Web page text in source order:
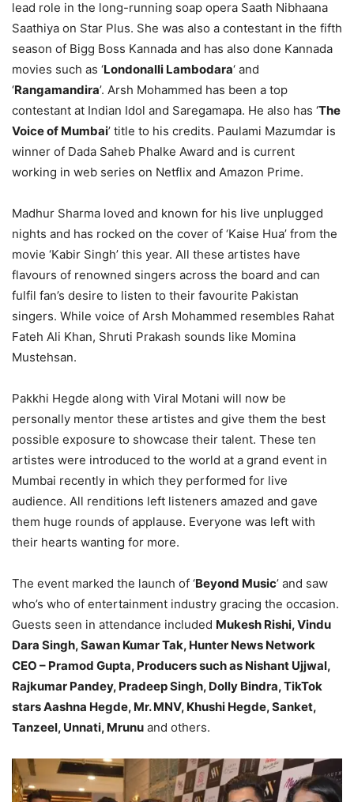
lead role in the long-running soap opera Saath Nibhaana
Saathiya on Star Plus. She was also a contestant in the fifth
season of Bigg Boss Kannada and has also done Kannada
movies such as ‘Londonalli Lambodara‘ and
‘Rangamandira’. Arsh Mohammed has been a top
contestant at Indian Idol and Saregamapa. He also has ‘The
Voice of Mumbai’ title to his credits. Paulami Mazumdar is
winner of Dada Saheb Phalke Award and is current
working in web series on Netflix and Amazon Prime.
Madhur Sharma loved and known for his live unplugged
nights and has rocked on the cover of ‘Kaise Hua’ from the
movie ‘Kabir Singh’ this year. All these artistes have
flavours of renowned singers across the board and can
fulfil fan’s desire to listen to their favourite Pakistan
singers. While voice of Arsh Mohammed resembles Rahat
Fateh Ali Khan, Shruti Prakash sounds like Momina
Mustehsan.
Pakkhi Hegde along with Viral Motani will now be
personally mentor these artistes and give them the best
possible exposure to showcase their talent. These ten
artistes were introduced to the world at a grand event in
Mumbai recently in which they performed for live
audience. All renditions left listeners amazed and gave
them huge rounds of applause. Everyone was left with
their hearts wanting for more.
The event marked the launch of ‘Beyond Music’ and saw
who’s who of entertainment industry gracing the occasion.
Guests seen in attendance included Mukesh Rishi, Vindu
Dara Singh, Sawan Kumar Tak, Hunter News Network
CEO – Pramod Gupta, Producers such as Nishant Ujjwal,
Rajkumar Pandey, Pradeep Singh, Dolly Bindra, TikTok
stars Aashna Hegde, Mr. MNV, Khushi Hegde, Sanket,
Tanzeel, Unnati, Mrunu and others.